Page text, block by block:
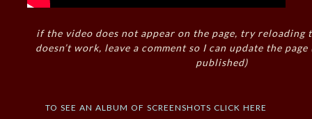
if the video does not appear on the page, try reloading
doesn’t work, leave a comment so I can update the
published)
to see an album of screenshots click here